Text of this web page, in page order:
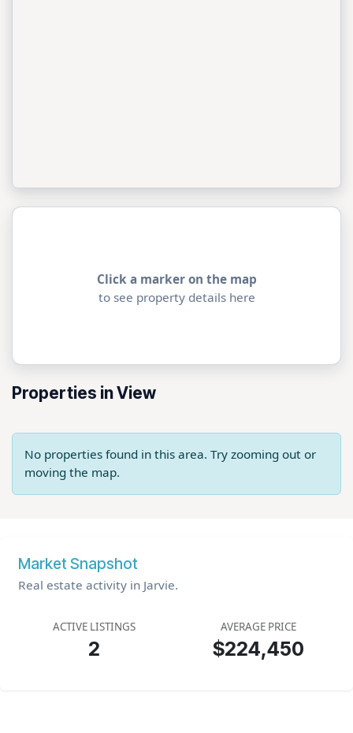
Click a marker on the map
to see property details here
Properties in View
No properties found in this area. Try zooming out or
moving the map.
Market Snapshot
Real estate activity in Jarvie.
ACTIVE LISTINGS
2
AVERAGE PRICE
$224,450